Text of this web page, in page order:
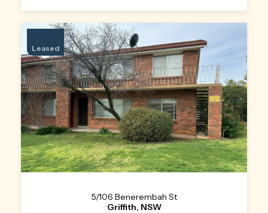
Leased
5/106 Benerembah St
Griffith, NSW